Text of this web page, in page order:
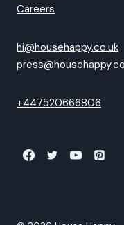
Careers
hi@househappy.co.uk
+447520666806